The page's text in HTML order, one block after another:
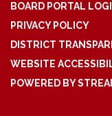
BOARD PORTAL
PRIVACY POLICY
DISTRICT
WEBSITE
POWERED BY